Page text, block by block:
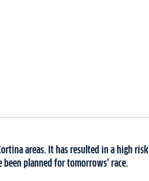
areas. It has resulted in a high risk
been planned for tomorrows’ race.